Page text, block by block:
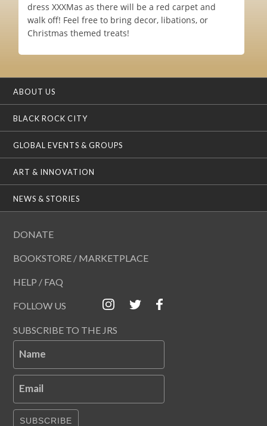
dress XXXMas as there will be a red carpet and
walk off! Feel free to bring decor, libations, or
Christmas themed treats!
ABOUT US
BLACK ROCK CITY
GLOBAL EVENTS & GROUPS
ART & INNOVATION
NEWS & STORIES
DONATE
BOOKSTORE / MARKETPLACE
HELP / FAQ
FOLLOW US
SUBSCRIBE TO THE JRS
Name
Email
SUBSCRIBE